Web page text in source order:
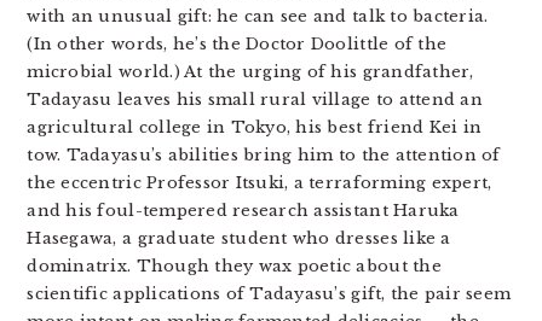
with an unusual gift: he can see and talk to bacteria.
(In other words, he’s the Doctor Doolittle of the
microbial world.) At the urging of his grandfather,
Tadayasu leaves his small rural village to attend an
agricultural college in Tokyo, his best friend Kei in
tow. Tadayasu’s abilities bring him to the attention of
the eccentric Professor Itsuki, a terraforming expert,
and his foul-tempered research assistant Haruka
Hasegawa, a graduate student who dresses like a
dominatrix. Though they wax poetic about the
scientific applications of Tadayasu’s gift, the pair seem